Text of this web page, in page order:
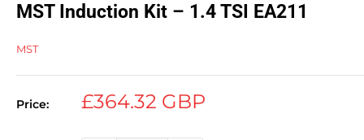
MST Induction Kit – 1.4 TSI EA211
MST
Price:
Sale
£364.32 GBP